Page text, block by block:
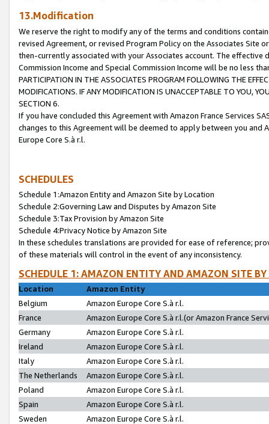
13.Modification
We reserve the right to modify any of the terms and conditions
revised Agreement, or revised Program Policy on the Associates
then-currently associated with your Associates account. The
Commission Income and Special Commission Income will be no less
PARTICIPATION IN THE ASSOCIATES PROGRAM FOLLOWING THE
MODIFICATIONS. IF ANY MODIFICATION IS UNACCEPTABLE TO YOU,
SECTION 6.
If you have concluded this Agreement with Amazon France Services
changes to this Agreement will be deemed to apply between you and
Europe Core S.à r.l.
SCHEDULES
Schedule 1:Amazon Entity and Amazon Site by Location
Schedule 2:Governing Law and Disputes by Amazon Site
Schedule 3:Tax Provision by Amazon Site
Schedule 4:Privacy Notice by Amazon Site
In these schedules translations are provided for ease of reference;
of these materials will control in the event of any inconsistency.
SCHEDULE 1: AMAZON ENTITY AND AMAZON SITE
Location
Amazon Entity
Belgium
Amazon Europe Core S.à r.l.
France
Amazon Europe Core S.à r.l.(or Amazon France
Germany
Amazon Europe Core S.à r.l.
Ireland
Amazon Europe Core S.à r.l.
Italy
Amazon Europe Core S.à r.l.
The Netherlands
Amazon Europe Core S.à r.l.
Poland
Amazon Europe Core S.à r.l.
Spain
Amazon Europe Core S.à r.l.
Sweden
Amazon Europe Core S.à r.l.